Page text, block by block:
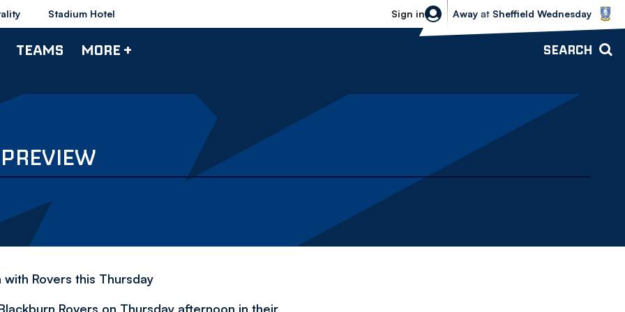
Stadium Hotel Sign in
Sheffield Wednesday vs Bolton
Away at Sheffield Wednesday
TEAMS MORE + SEARCH
Rovers this Thursday
Rovers on Thursday afternoon in their